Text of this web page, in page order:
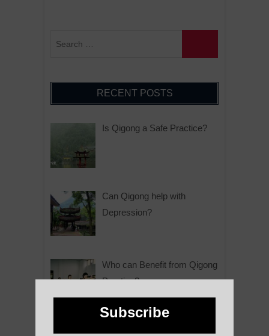
RECENT POSTS
Is Qigong a Safe Practice?
Can Qigong help with
Depression?
Who can Benefit from Qigong
Practice?
Why is Qigong such a Great
Subscribe